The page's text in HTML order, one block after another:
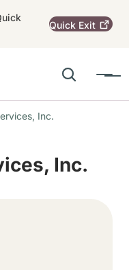
Quick Exit
Search
Menu
navigation
Inc.
Inc.